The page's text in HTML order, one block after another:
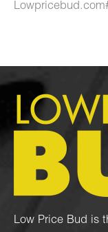
Low Price Bud is